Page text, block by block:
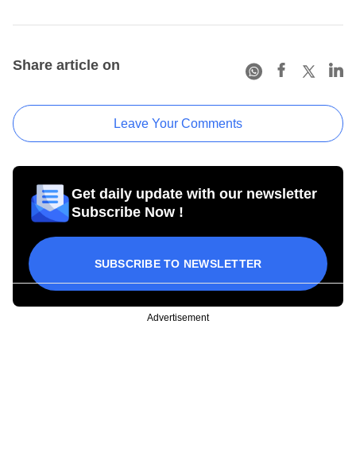
Share article on
Leave Your Comments
Get daily update with our newsletter
Subscribe Now !
SUBSCRIBE TO NEWSLETTER
Advertisement